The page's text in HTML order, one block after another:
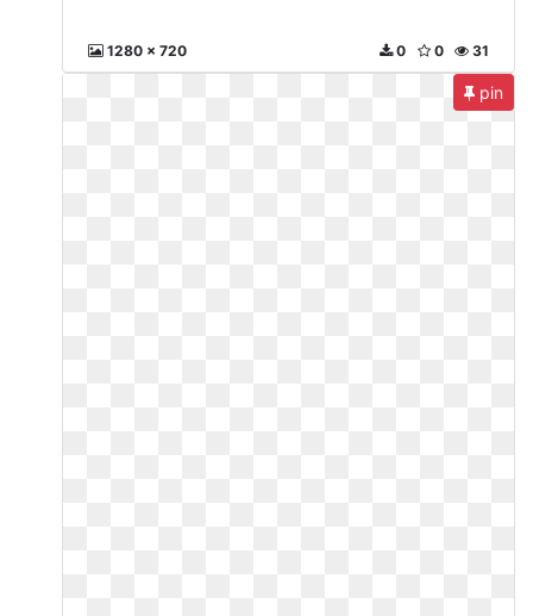
1280 x 720 31
0
0
pin